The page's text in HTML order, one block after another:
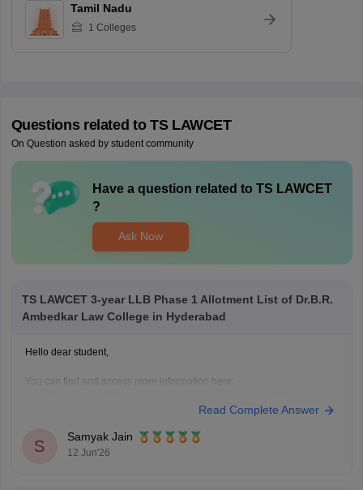
Tamil Nadu
1 Colleges
Questions related to TS LAWCET
On Question asked by student community
Have a question related to TS LAWCET
?
Ask Now
TS LAWCET 3-year LLB Phase 1 Allotment List of Dr.B.R.
Ambedkar Law College in Hyderabad
Hello dear student,
You can find and access more information here:
Read Complete Answer
S
Samyak Jain
12 Jun'26